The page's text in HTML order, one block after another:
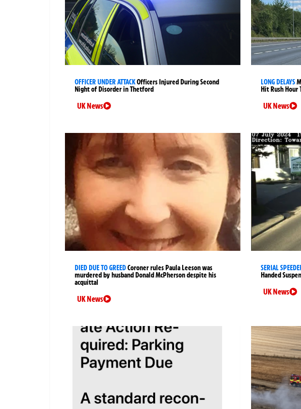
OFFICER UNDER ATTACKOfficers Injured During Second
Night of Disorder in Thetford
UK News
LONG DELAYS
Hit Rush Hour
UK News
DIED DUE TO GREEDCoroner rules Paula Leeson was
murdered by husband Donald McPherson despite his
acquittal
UK News
SERIAL
Handed
UK News